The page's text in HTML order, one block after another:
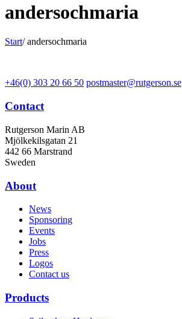
andersochmaria
Start/andersochmaria
+46(0) 303 20 66 50 postmaster@rutgerson.se
Contact
Rutgerson Marin AB
Mjölkekilsgatan 21
442 66 Marstrand
Sweden
About
News
Sponsoring
Events
Jobs
Press
Logos
Contact us
Products